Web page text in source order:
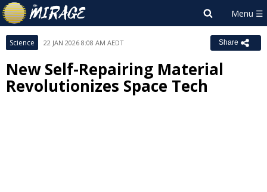
Science 22 JAN 2026 8:08 AM AEDT Share
New Self-Repairing Material
Revolutionizes Space Tech